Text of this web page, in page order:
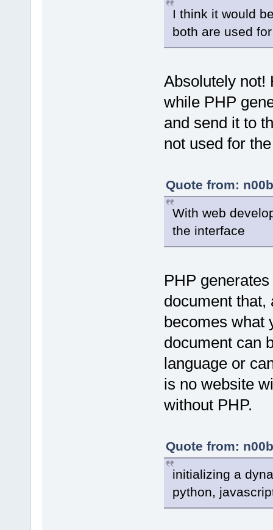
I think it would
both are used
Absolutely not!
while PHP
and send it to
not used for
Quote from:
With web
the interface
PHP
document that,
becomes what
document can
language or
is no website
without PHP.
Quote from:
initializing a
python,